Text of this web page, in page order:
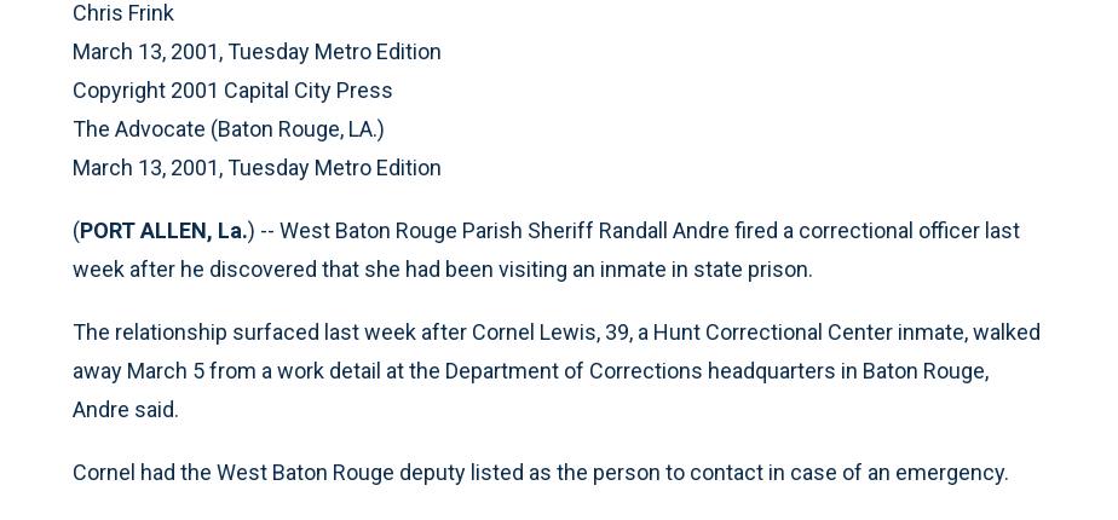
Chris Frink
March 13, 2001, Tuesday Metro Edition
Copyright 2001 Capital City Press
The Advocate (Baton Rouge, LA.)
March 13, 2001, Tuesday Metro Edition
(PORT ALLEN, La.) -- West Baton Rouge Parish Sheriff Randall Andre fired a correctional officer last
week after he discovered that she had been visiting an inmate in state prison.
The relationship surfaced last week after Cornel Lewis, 39, a Hunt Correctional Center inmate, walked
away March 5 from a work detail at the Department of Corrections headquarters in Baton Rouge,
Andre said.
Cornel had the West Baton Rouge deputy listed as the person to contact in case of an emergency.